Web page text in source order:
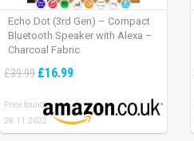
Echo Dot (3rd Gen) – Compact
Bluetooth Speaker with Alexa –
Charcoal Fabric
£39.99 £16.99
Price found:
28.11.2022